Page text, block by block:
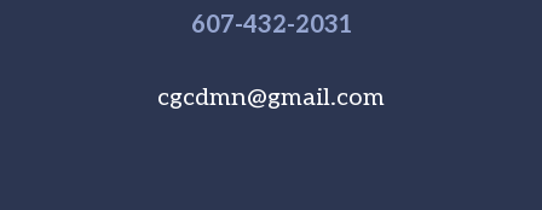
607-432-2031
cgcdmn@gmail.com